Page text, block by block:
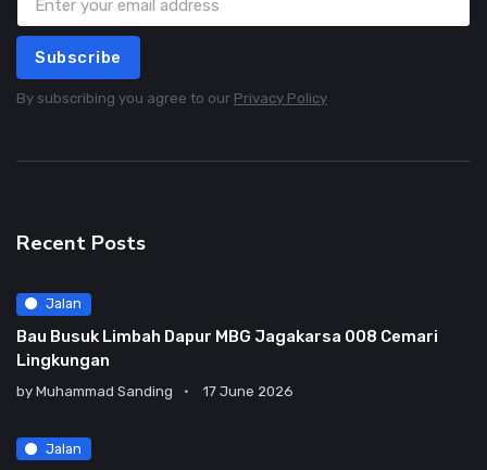
Subscribe
By subscribing you agree to our Privacy Policy
Recent Posts
Jalan
Bau Busuk Limbah Dapur MBG Jagakarsa 008 Cemari
Lingkungan
by Muhammad Sanding 17 June 2026
Jalan